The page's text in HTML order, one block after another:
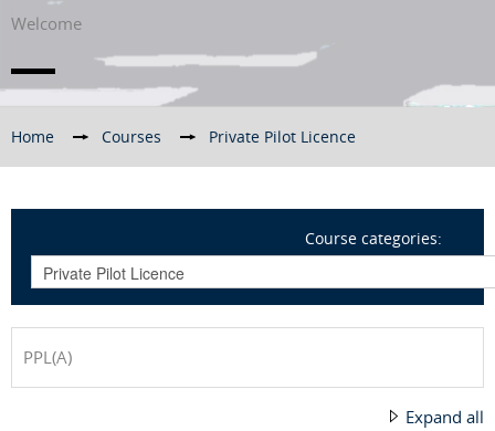
Welcome
Home → Courses → Private Pilot Licence
Course categories:
PPL(A)
Expand all